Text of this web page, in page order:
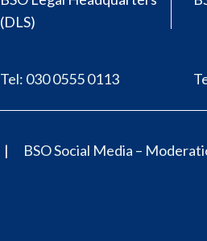
(DLS)
Tel: 030 0555 0113
BSO Social Media –